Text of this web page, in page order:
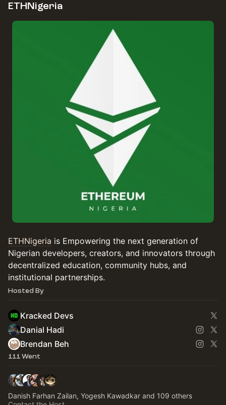
ETHNigeria
ETHNigeria is Empowering the next generation of
Nigerian developers, creators, and innovators through
decentralized education, community hubs, and
institutional partnerships.
Hosted By
Kracked Devs
Danial Hadi
Brendan Beh
111 Went
Danish Farhan Zailan, Yogesh Kawadkar and 109 others